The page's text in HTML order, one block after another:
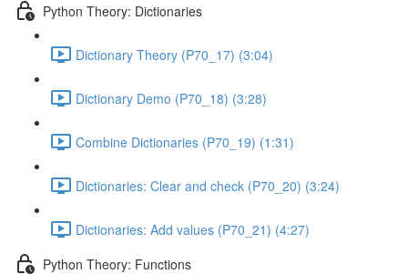
Python Theory: Dictionaries
Dictionary Theory (P70_17) (3:04)
Dictionary Demo (P70_18) (3:28)
Combine Dictionaries (P70_19) (1:31)
Dictionaries: Clear and check (P70_20) (3:24)
Dictionaries: Add values (P70_21) (4:27)
Python Theory: Functions